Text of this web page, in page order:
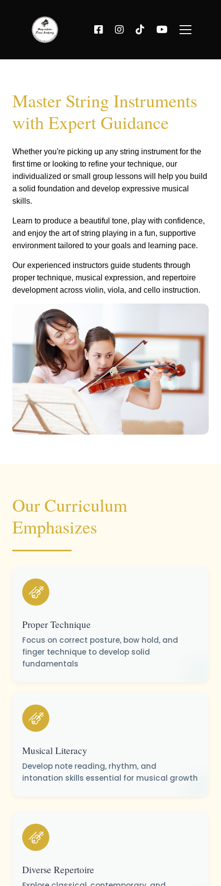
Master String Instruments
with Expert Guidance
Whether you're picking up any string instrument for the
first time or looking to refine your technique, our
individualized or small group lessons will help you build
a solid foundation and develop expressive musical
skills.
Learn to produce a beautiful tone, play with confidence,
and enjoy the art of string playing in a fun, supportive
environment tailored to your goals and learning pace.
Our experienced instructors guide students through
proper technique, musical expression, and repertoire
development across violin, viola, and cello instruction.
Our Curriculum
Emphasizes
Proper Technique
Focus on correct posture, bow hold, and
finger technique to develop solid
fundamentals
Musical Literacy
Develop note reading, rhythm, and
intonation skills essential for musical growth
Diverse Repertoire